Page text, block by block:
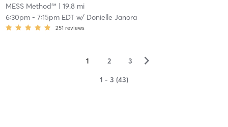
MESS Method℠ | 19.8 mi
6:30pm- 7:15pm EDTw/ Donielle Janora
251 reviews
1 2 3 ▻
1 - 3 (43)